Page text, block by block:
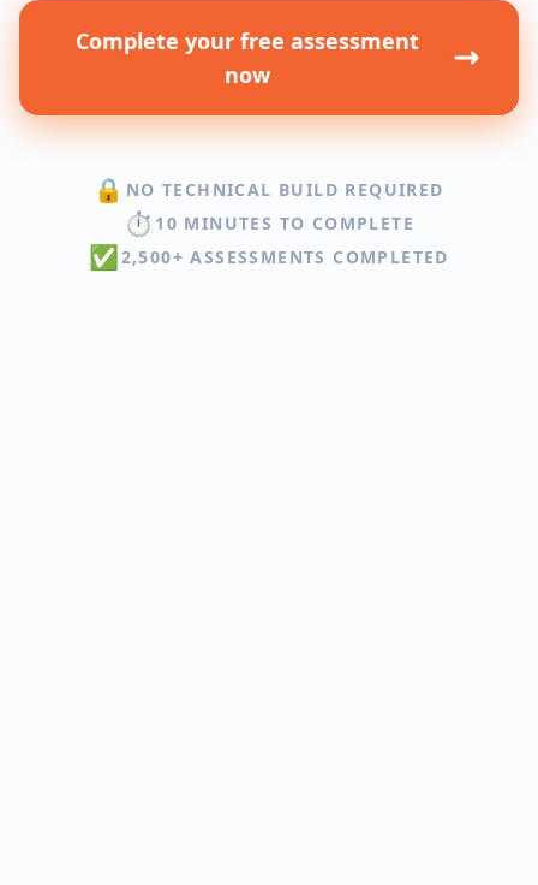
Complete your free assessment
now
🔒 NO TECHNICAL BUILD REQUIRED
⏱️ 10 MINUTES TO COMPLETE
✅2,500+ ASSESSMENTS COMPLETED